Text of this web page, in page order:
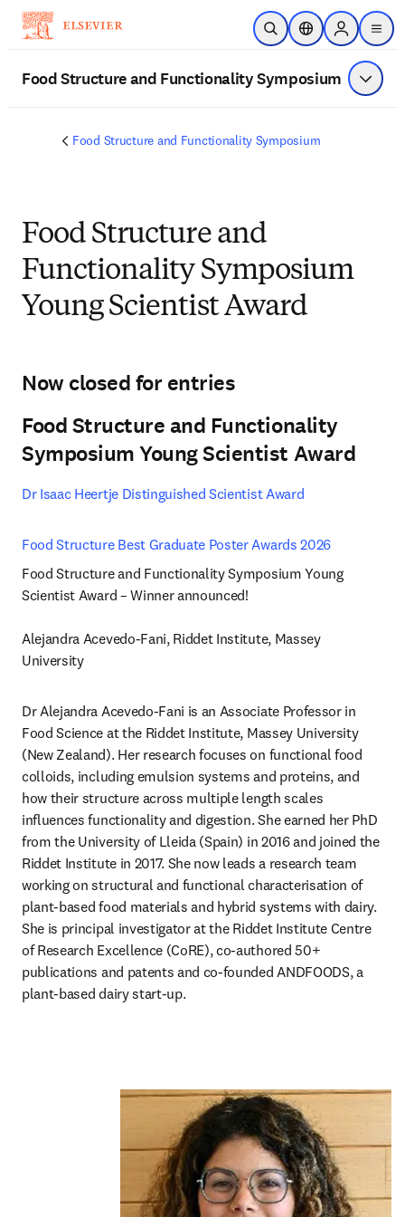
Skip to main content
Open SearchLocation Selector
Sign in to
menu
Food Structure and Functionality Symposium Show
Food Structure and Functionality Symposium
Food Structure and
Functionality Symposium
Young Scientist Award
Now closed for entries
Food Structure and Functionality
Symposium Young Scientist Award
Dr Isaac Heertje Distinguished Scientist Award
Food Structure Best Graduate Poster Awards 2026
Food Structure and Functionality Symposium Young
Scientist Award – Winner announced!
Alejandra Acevedo-Fani, Riddet Institute, Massey
University
Dr Alejandra Acevedo-Fani is an Associate Professor in
Food Science at the Riddet Institute, Massey University
(New Zealand). Her research focuses on functional food
colloids, including emulsion systems and proteins, and
how their structure across multiple length scales
influences functionality and digestion. She earned her PhD
from the University of Lleida (Spain) in 2016 and joined the
Riddet Institute in 2017. She now leads a research team
working on structural and functional characterisation of
plant-based food materials and hybrid systems with dairy.
She is principal investigator at the Riddet Institute Centre
of Research Excellence (CoRE), co-authored 50+
publications and patents and co-founded ANDFOODS, a
plant-based dairy start-up.